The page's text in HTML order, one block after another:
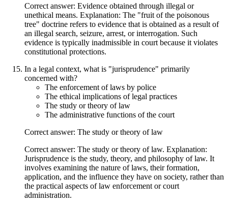
Correct answer: Evidence obtained through illegal or
unethical means. Explanation: The "fruit of the poisonous
tree" doctrine refers to evidence that is obtained as a result of
an illegal search, seizure, arrest, or interrogation. Such
evidence is typically inadmissible in court because it violates
constitutional protections.
In a legal context, what is "jurisprudence" primarily
concerned with?
The enforcement of laws by police
The ethical implications of legal practices
The study or theory of law
The administrative functions of the court
Correct answer: The study or theory of law
Correct answer: The study or theory of law. Explanation:
Jurisprudence is the study, theory, and philosophy of law. It
involves examining the nature of laws, their formation,
application, and the influence they have on society, rather than
the practical aspects of law enforcement or court
administration.